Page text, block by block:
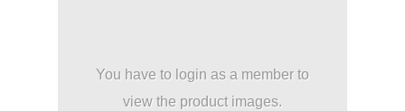
You have to login as a member to
view the product images.